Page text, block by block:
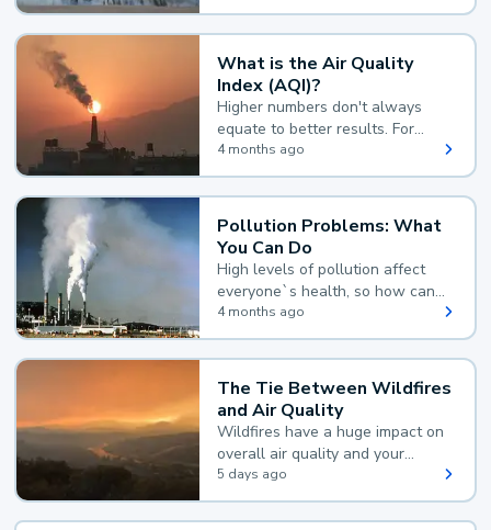
What is the Air Quality
Index (AQI)?
Higher numbers don't always
equate to better results. For
example, according to the Air
Quality Index, the lower the
value, the better.
4 months ago
Pollution Problems: What
You Can Do
High levels of pollution affect
everyone`s health, so how can
you reduce your exposure?
4 months ago
The Tie Between Wildfires
and Air Quality
Wildfires have a huge impact on
overall air quality and your
health.
5 days ago